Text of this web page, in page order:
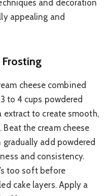
and decoration
appealing and
Frosting
cheese combined
to 4 cups powdered
extract to create smooth,
the cream cheese
add powdered
and consistency.
too soft before
cake layers. Apply a